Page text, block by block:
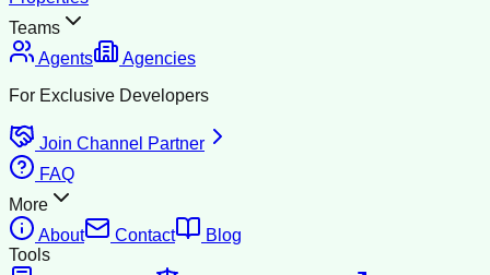
Teams
Agents
Agencies
For Exclusive Developers
Join Channel Partner
FAQ
More
About
Contact
Blog
Tools